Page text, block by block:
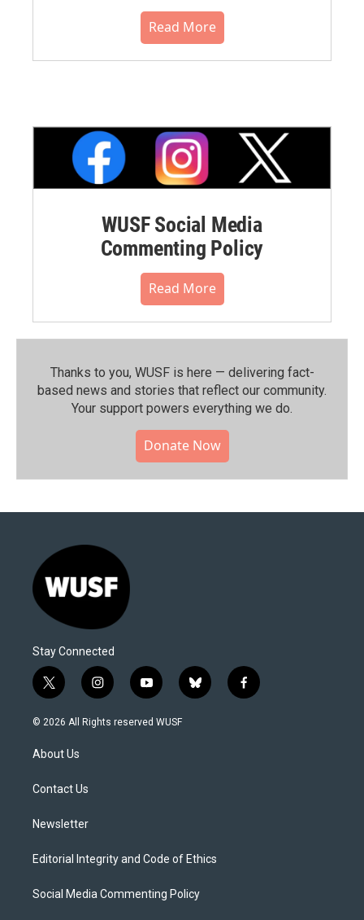
Read More
WUSF Social Media
Commenting Policy
Read More
Thanks to you, WUSF is here — delivering fact-
based news and stories that reflect our community.⁠
Your support powers everything we do.
Donate Now
Stay Connected
t
w
i
t
e
i
n
s
y
o
u
b
l
f
a
© 2026 All Rights reserved WUSF
About Us
Contact Us
Newsletter
Editorial Integrity and Code of Ethics
Social Media Commenting Policy